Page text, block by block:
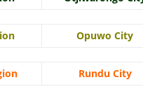
Opuwo City
Rundu City